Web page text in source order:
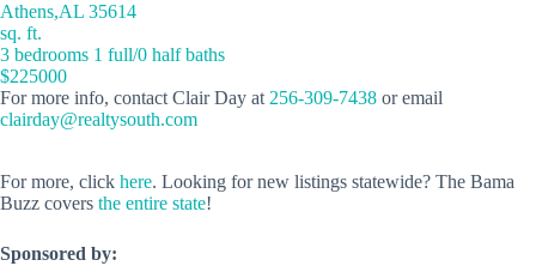
Athens,AL 35614
sq. ft.
3 bedrooms 1 full/0 half baths
$225000
For more info, contact Clair Day at 256-309-7438 or email
clairday@realtysouth.com
For more, click here. Looking for new listings statewide? The Bama
Buzz covers the entire state!
Sponsored by: